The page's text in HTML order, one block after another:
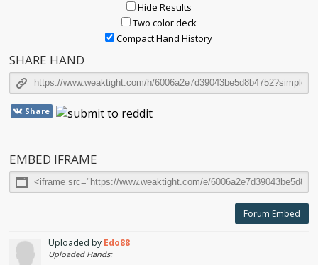
Hide Results
Two color deck
Compact Hand History
SHARE HAND
Share
EMBED IFRAME
Forum Embed
Uploaded by Edo88
Uploaded Hands: